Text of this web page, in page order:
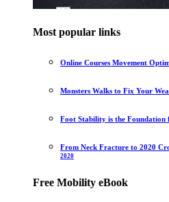
Most popular links
Online Courses Movement
Monsters Walks to Fix Your
Foot Stability is the
From Neck Fracture to 2020
2020
Free Mobility eBook